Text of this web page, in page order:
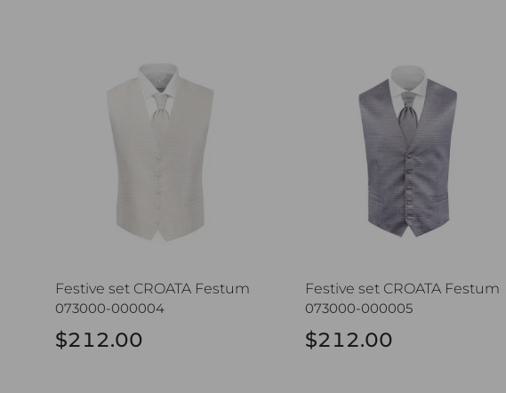
Festive set CROATA Festum
073000-000004
$212.00
Festive set CROATA Festum
073000-000005
$212.00